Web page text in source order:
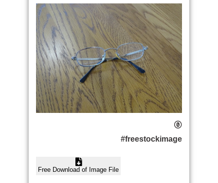
#freestockimage
Free Download of Image File